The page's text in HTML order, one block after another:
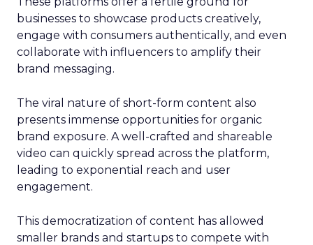
businesses to showcase products creatively,
engage with consumers authentically, and even
collaborate with influencers to amplify their
brand messaging.
The viral nature of short-form content also
presents immense opportunities for organic
brand exposure. A well-crafted and shareable
video can quickly spread across the platform,
leading to exponential reach and user
engagement.
This democratization of content has allowed
smaller brands and startups to compete with